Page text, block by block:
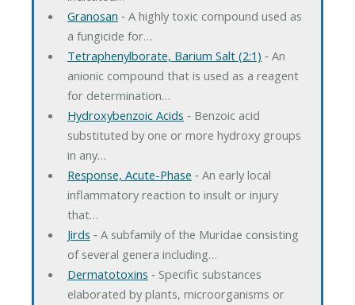
Granosan ‐ A highly toxic compound used as
a fungicide for…
Tetraphenylborate, Barium Salt (2:1) ‐ An
anionic compound that is used as a reagent
for determination…
Hydroxybenzoic Acids ‐ Benzoic acid
substituted by one or more hydroxy groups
in any…
Response, Acute-Phase ‐ An early local
inflammatory reaction to insult or injury
that…
Jirds ‐ A subfamily of the Muridae consisting
of several genera including…
Dermatotoxins ‐ Specific substances
elaborated by plants, microorganisms or